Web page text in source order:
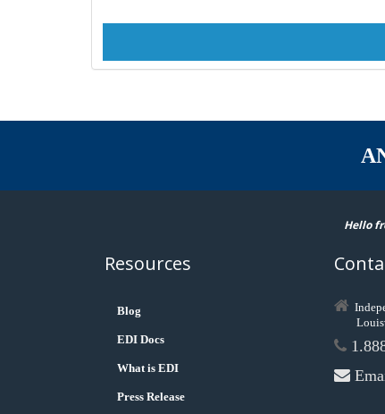
Hello
Resources
Blog
EDI Docs
What is EDI
Press Release